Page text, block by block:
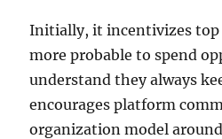
Initially, it incentivizes top
more probable to spend
understand they always
encourages platform
organization model